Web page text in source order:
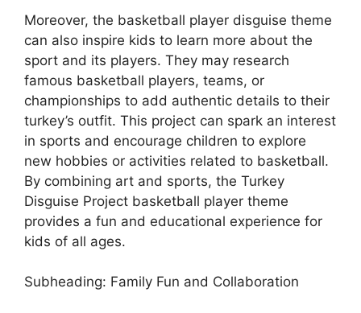
Moreover, the basketball player disguise theme
can also inspire kids to learn more about the
sport and its players. They may research
famous basketball players, teams, or
championships to add authentic details to their
turkey’s outfit. This project can spark an interest
in sports and encourage children to explore
new hobbies or activities related to basketball.
By combining art and sports, the Turkey
Disguise Project basketball player theme
provides a fun and educational experience for
kids of all ages.
Subheading: Family Fun and Collaboration